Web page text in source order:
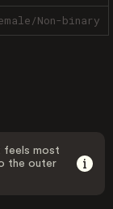
/Non-binary
feels most
the outer